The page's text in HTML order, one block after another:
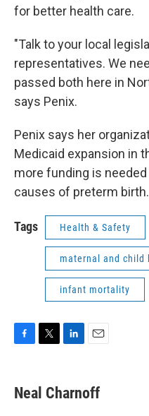
for better health care.
"Talk to your local
representatives. We
passed both here in
says Penix.
Penix says her
Medicaid expansion in
more funding is
causes of preterm birth.
Tags Health & Safety
maternal and child
infant mortality
e
b
t
t
k
e
i
l
Neal Charnoff